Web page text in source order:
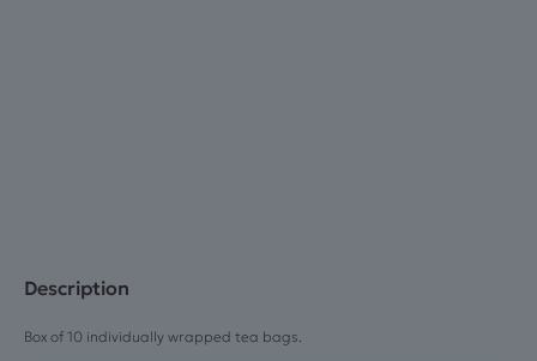
Description
Box of 10 individually wrapped tea bags.